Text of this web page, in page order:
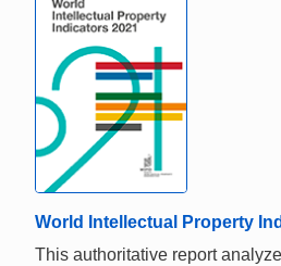
World Intellectual Property
This authoritative report